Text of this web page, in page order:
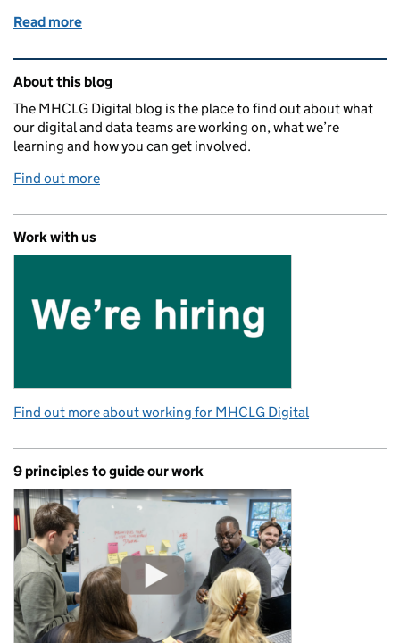
Read more
Related content and links
About this blog
The MHCLG Digital blog is the place to find out about what
our digital and data teams are working on, what we’re
learning and how you can get involved.
Find out more
Work with us
Find out more about working for MHCLG Digital
9 principles to guide our work